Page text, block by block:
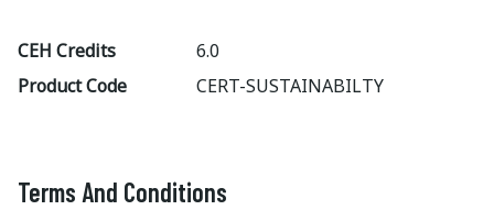
CEH Credits
6.0
Product Code
CERT-SUSTAINABILTY
Terms And Conditions